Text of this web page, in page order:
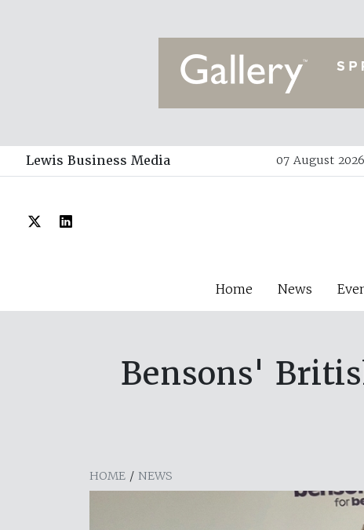
Lewis Business Media 07 August
Home News
Bensons'
HOME / NEWS